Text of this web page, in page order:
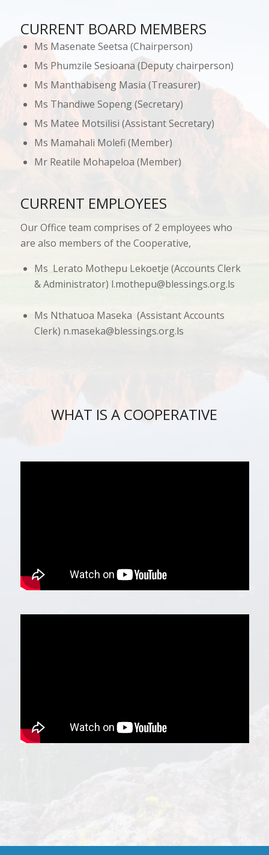
CURRENT BOARD MEMBERS
Ms Masenate Seetsa (Chairperson)
Ms Phumzile Sesioana (Deputy chairperson)
Ms Manthabiseng Masia (Treasurer)
Ms Thandiwe Sopeng (Secretary)
Ms Matee Motsilisi (Assistant Secretary)
Ms Mamahali Molefi (Member)
Mr Reatile Mohapeloa (Member)
CURRENT EMPLOYEES
Our Office team comprises of 2 employees who
are also members of the Cooperative,
Ms Lerato Mothepu Lekoetje (Accounts Clerk
& Administrator) l.mothepu@blessings.org.ls
Ms Nthatuoa Maseka (Assistant Accounts
Clerk) n.maseka@blessings.org.ls
WHAT IS A COOPERATIVE